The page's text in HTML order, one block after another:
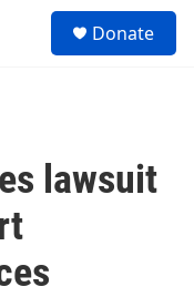
Donate
lawsuit